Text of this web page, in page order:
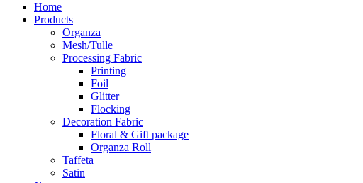
Home
Products
Organza
Mesh/Tulle
Processing Fabric
Printing
Foil
Glitter
Flocking
Decoration Fabric
Floral & Gift package
Organza Roll
Taffeta
Satin